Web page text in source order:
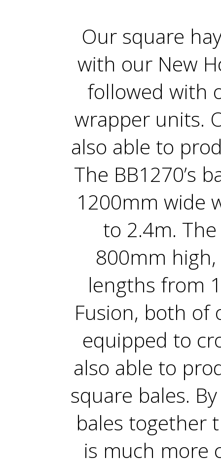
Our square
with our New
followed with
wrapper units.
also able to
The BB1270’s
1200mm wide
to 2.4m. The
800mm
lengths from
Fusion, both of
equipped to
also able to
square bales.
bales together
is much more